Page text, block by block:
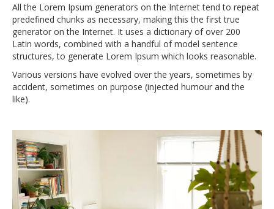
All the Lorem Ipsum generators on the Internet tend to repeat
predefined chunks as necessary, making this the first true
generator on the Internet. It uses a dictionary of over 200
Latin words, combined with a handful of model sentence
structures, to generate Lorem Ipsum which looks reasonable.
Various versions have evolved over the years, sometimes by
accident, sometimes on purpose (injected humour and the
like).